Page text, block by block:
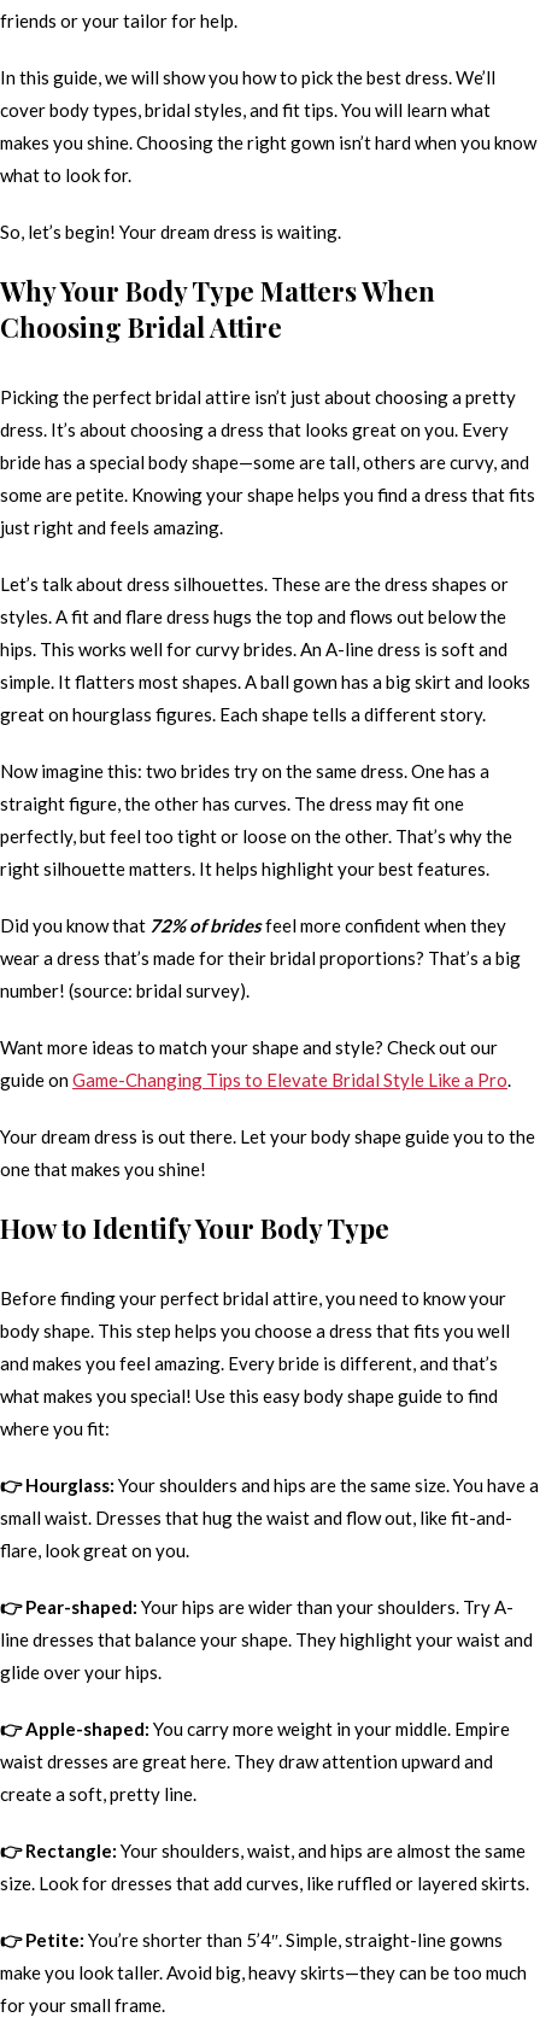
friends or your tailor for help.
In this guide, we will show you how to pick the best dress. We’ll
cover body types, bridal styles, and fit tips. You will learn what
makes you shine. Choosing the right gown isn’t hard when you know
what to look for.
So, let’s begin! Your dream dress is waiting.
Why Your Body Type Matters When
Choosing Bridal Attire
Picking the perfect bridal attire isn’t just about choosing a pretty
dress. It’s about choosing a dress that looks great on you. Every
bride has a special body shape—some are tall, others are curvy, and
some are petite. Knowing your shape helps you find a dress that fits
just right and feels amazing.
Let’s talk about dress silhouettes. These are the dress shapes or
styles. A fit and flare dress hugs the top and flows out below the
hips. This works well for curvy brides. An A-line dress is soft and
simple. It flatters most shapes. A ball gown has a big skirt and looks
great on hourglass figures. Each shape tells a different story.
Now imagine this: two brides try on the same dress. One has a
straight figure, the other has curves. The dress may fit one
perfectly, but feel too tight or loose on the other. That’s why the
right silhouette matters. It helps highlight your best features.
Did you know that 72% of bridesfeel more confident when they
wear a dress that’s made for their bridal proportions? That’s a big
number! (source: bridal survey).
Want more ideas to match your shape and style? Check out our
guide onGame-Changing Tips to Elevate Bridal Style Like a Pro.
Your dream dress is out there. Let your body shape guide you to the
one that makes you shine!
How to Identify Your Body Type
Before finding your perfect bridal attire, you need to know your
body shape. This step helps you choose a dress that fits you well
and makes you feel amazing. Every bride is different, and that’s
what makes you special! Use this easy body shape guide to find
where you fit:
👉 Hourglass: Your shoulders and hips are the same size. You have a
small waist. Dresses that hug the waist and flow out, like fit-and-
flare, look great on you.
👉 Pear-shaped: Your hips are wider than your shoulders. Try A-
line dresses that balance your shape. They highlight your waist and
glide over your hips.
👉 Apple-shaped: You carry more weight in your middle. Empire
waist dresses are great here. They draw attention upward and
create a soft, pretty line.
👉 Rectangle: Your shoulders, waist, and hips are almost the same
size. Look for dresses that add curves, like ruffled or layered skirts.
👉 Petite: You’re shorter than 5’4″. Simple, straight-line gowns
make you look taller. Avoid big, heavy skirts—they can be too much
for your small frame.